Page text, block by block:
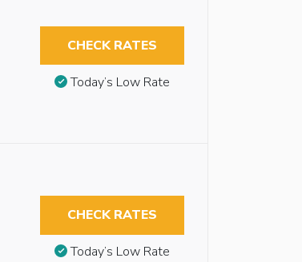
CHECK RATES
Today’s Low Rate
CHECK RATES
Today’s Low Rate